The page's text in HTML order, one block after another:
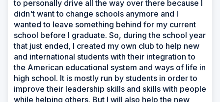
to personally drive all the way over there because I
didn't want to change schools anymore and I
wanted to leave something behind for my current
school before I graduate. So, during the school year
that just ended, I created my own club to help new
and international students with their integration to
the American educational system and ways of life in
high school. It is mostly run by students in order to
improve their leadership skills and skills with people
while helping others. But I will also help the new